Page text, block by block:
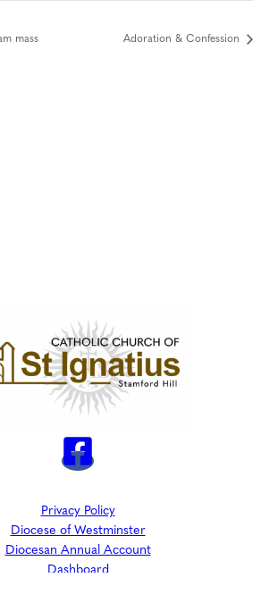
mass Adoration & Confession
Privacy Policy
Diocese of Westminster
Diocesan Annual Account
Dashboard